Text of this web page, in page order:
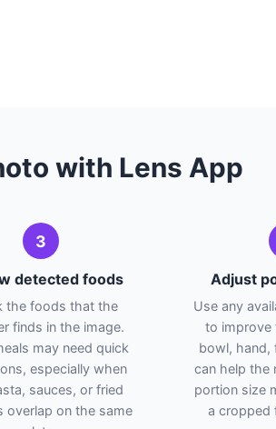
with Lens App
3
detected foods
the foods that the
finds in the image.
may need quick
especially when
sauces, or fried
overlap on the same
Adjust
Use any
to improve
bowl, hand,
can help the
portion size
a cropped